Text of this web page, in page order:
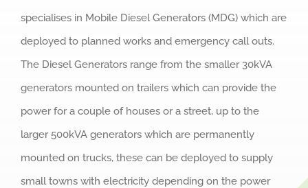
specialises in Mobile Diesel Generators (MDG) which are
deployed to planned works and emergency call outs.
The Diesel Generators range from the smaller 30kVA
generators mounted on trailers which can provide the
power for a couple of houses or a street, up to the
larger 500kVA generators which are permanently
mounted on trucks, these can be deployed to supply
small towns with electricity depending on the power